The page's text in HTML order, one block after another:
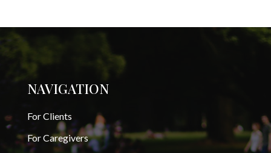
NAVIGATION
For Clients
For Caregivers